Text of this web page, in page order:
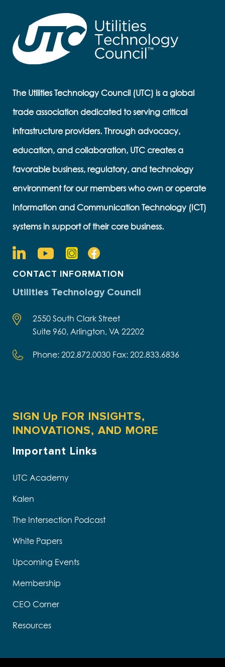
The Utilities Technology Council (UTC) is a global
trade association dedicated to serving critical
infrastructure providers. Through advocacy,
education, and collaboration, UTC creates a
favorable business, regulatory, and technology
environment for our members who own or operate
Information and Communication Technology (ICT)
systems in support of their core business.
CONTACT INFORMATION
Utilities Technology Council
2550 South Clark Street
Suite 960, Arlington, VA 22202
Phone: 202.872.0030 Fax: 202.833.6836
SIGN Up FOR INSIGHTS,
INNOVATIONS, AND MORE
Important Links
UTC Academy
Kalen
The Intersection Podcast
White Papers
Upcoming Events
Membership
CEO Corner
Resources